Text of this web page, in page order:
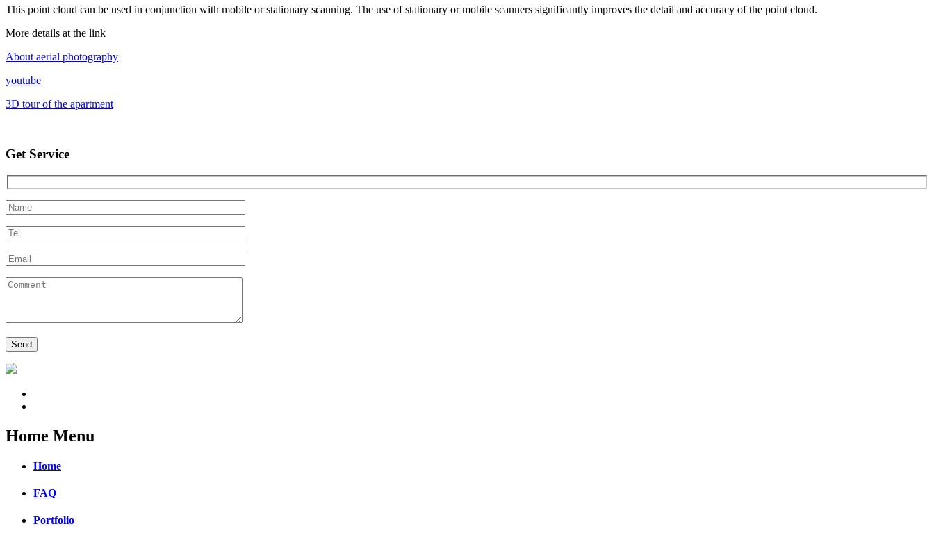
This point cloud can be used in conjunction with mobile or stationary scanning. The use of stationary or mobile scanners significantly improves the detail and accuracy of the point cloud.
More details at the link
About aerial photography
youtube
3D tour of the apartment
Get Service
Home Menu
Home
FAQ
Portfolio